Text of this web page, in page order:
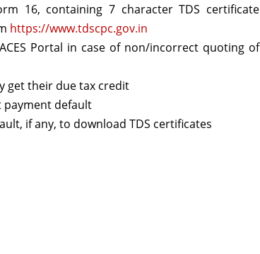
16, containing 7 character TDS certificate
https://www.tdscpc.gov.in
Portal in case of non/incorrect quoting of
get their due tax credit
payment default
if any, to download TDS certificates